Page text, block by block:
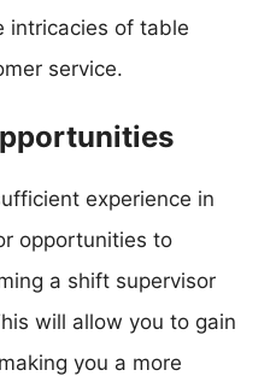
intricacies of table
service.
experience in
opportunities to
a shift supervisor
will allow you to gain
you a more